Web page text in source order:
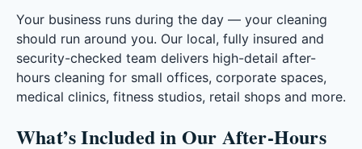
Your business runs during the day — your cleaning
should run around you. Our local, fully insured and
security-checked team delivers high-detail after-
hours cleaning for small offices, corporate spaces,
medical clinics, fitness studios, retail shops and more.
What’s Included in Our After-Hours